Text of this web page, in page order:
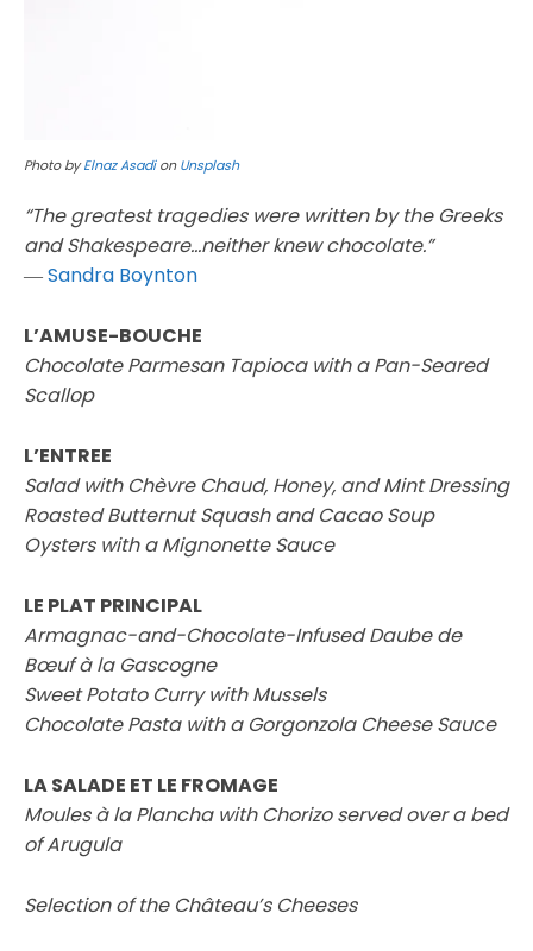
Photo byElnaz AsadionUnsplash
“The greatest tragedies were written by the Greeks
and Shakespeare…neither knew chocolate.”
―Sandra Boynton
L’AMUSE-BOUCHE
Chocolate Parmesan Tapioca with a Pan-Seared
Scallop
L’ENTREE
Salad with Chèvre Chaud, Honey, and Mint Dressing
Roasted Butternut Squash and Cacao Soup
Oysters with a Mignonette Sauce
LE PLAT PRINCIPAL
Armagnac-and-Chocolate-Infused Daube de
Bœuf à la Gascogne
Sweet Potato Curry with Mussels
Chocolate Pasta with a Gorgonzola Cheese Sauce
LA SALADE ET LE FROMAGE
Moules à la Plancha with Chorizo served over a bed
of Arugula
Selection of the Château’s Cheeses